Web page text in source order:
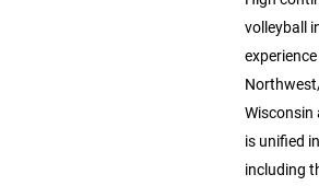
volleyball
Wisconsin
is unified
including